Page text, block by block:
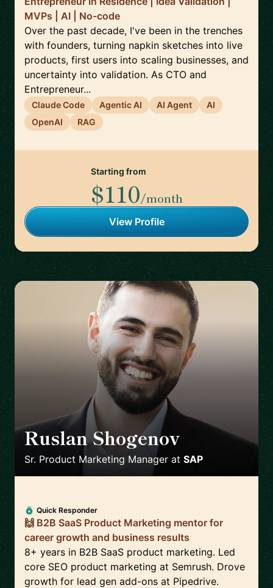
MVPs | AI | No-code
Over the past decade, I've been in the trenches
with founders, turning napkin sketches into live
products, first users into scaling businesses, and
uncertainty into validation. As CTO and
Entrepreneur...
Claude Code Agentic AI AI Agent
AI
OpenAI
RAG
Starting from
$110/month
View Profile
Ruslan Shogenov
Sr. Product Marketing Manager at SAP
Quick Responder
🙌 B2B SaaS Product Marketing mentor for
career growth and business results
8+ years in B2B SaaS product marketing. Led
core SEO product marketing at Semrush. Drove
growth for lead gen add-ons at Pipedrive.